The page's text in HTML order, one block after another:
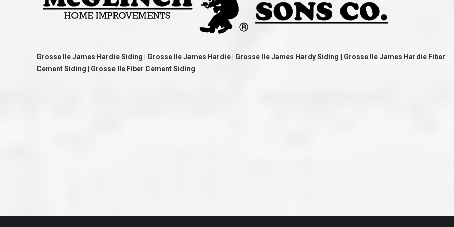
Grosse Ile James Hardie Siding | Grosse Ile James Hardie | Grosse Ile James Hardy Siding | Grosse Ile James Hardie Fiber
Cement Siding | Grosse Ile Fiber Cement Siding
great job they are doing. They have taken the time
and effort to treat my house as if it was their
house. Scott and Steve (and the whole crew) have
really been diligent and have repeatedly exceeded
my expectations on how the finished project is
already but you’re very lucky to have guys like
Scott and Steve with your company. It is hard and
rare for companies these days to find employees
accessible. McGlinch and Sons price quote was
reasonable, and right in the ball park of what I
expected to pay. The work force that McGlinch
would highly recommend them to anyone. Thank
You!!!”